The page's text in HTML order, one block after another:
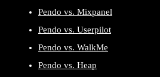
Pendo vs. Mixpanel
Pendo vs. Userpilot
Pendo vs. WalkMe
Pendo vs. Heap